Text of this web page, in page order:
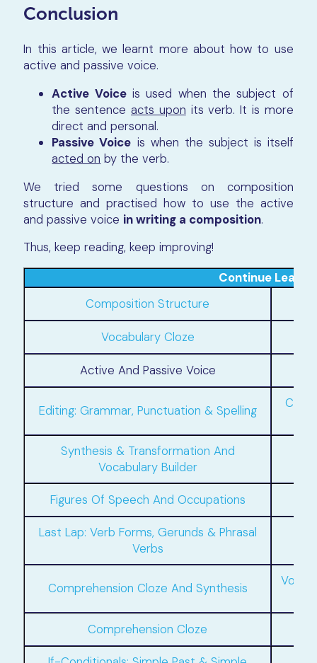
Conclusion
In this article, we learnt more about how to use
active and passive voice.
Active Voiceis used when the subject of
the sentence acts upon its verb. It is more
direct and personal.
Passive Voice is when the subject is itself
acted on by the verb.
We tried some questions on composition
structure and practised how to use the active
and passive voice in writing a composition.
Thus, keep reading, keep improving!
Continue
Composition Structure
Vocabulary Cloze
Active And Passive Voice
Editing: Grammar, Punctuation & Spelling
Synthesis & Transformation And
Vocabulary Builder
Figures Of Speech And Occupations
Last Lap: Verb Forms, Gerunds & Phrasal
Verbs
Comprehension Cloze And Synthesis
Comprehension Cloze